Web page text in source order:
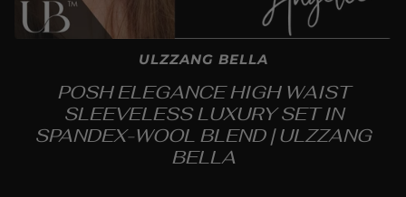
ULZZANG BELLA
POSH ELEGANCE HIGH WAIST
SLEEVELESS LUXURY SET IN
SPANDEX-WOOL BLEND | ULZZANG
BELLA